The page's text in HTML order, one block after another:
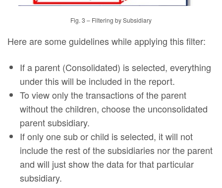
Fig. 3 – Filtering by Subsidiary
Here are some guidelines while applying this filter:
If a parent (Consolidated) is selected, everything
under this will be included in the report.
To view only the transactions of the parent
without the children, choose the unconsolidated
parent subsidiary.
If only one sub or child is selected, it will not
include the rest of the subsidiaries nor the parent
and will just show the data for that particular
subsidiary.